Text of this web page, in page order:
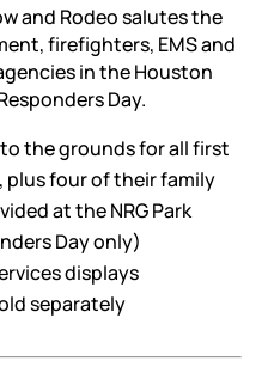
and Rodeo salutes the
firefighters, EMS and
in the Houston
Day.
to the grounds for all first
plus four of their family
at the NRG Park
Day only)
displays
separately